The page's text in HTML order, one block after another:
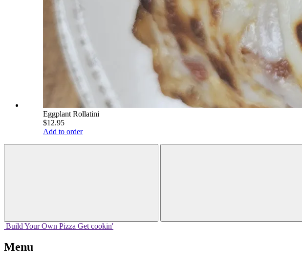
Eggplant Rollatini
$12.95
Add to order
Build Your Own Pizza Get cookin'
Menu